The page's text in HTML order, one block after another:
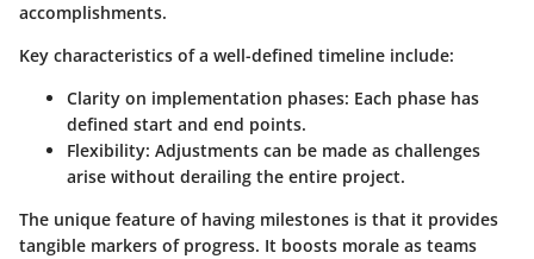
accomplishments.
Key characteristics of a well-defined timeline include:
Clarity on implementation phases: Each phase has
defined start and end points.
Flexibility: Adjustments can be made as challenges
arise without derailing the entire project.
The unique feature of having milestones is that it provides
tangible markers of progress. It boosts morale as teams